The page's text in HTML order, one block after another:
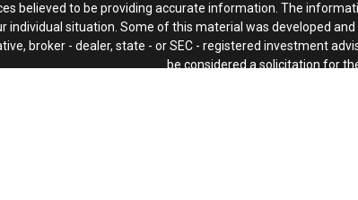
believed to be providing accurate information. The
situation. Some of this material was developed
broker - dealer, state - or SEC - registered investment
be considered a solicitation for